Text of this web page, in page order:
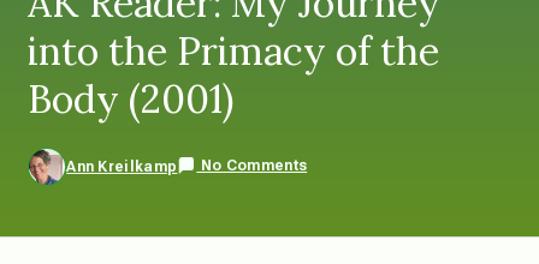
into the Primacy of the
Body (2001)
Ann Kreilkamp No Comments